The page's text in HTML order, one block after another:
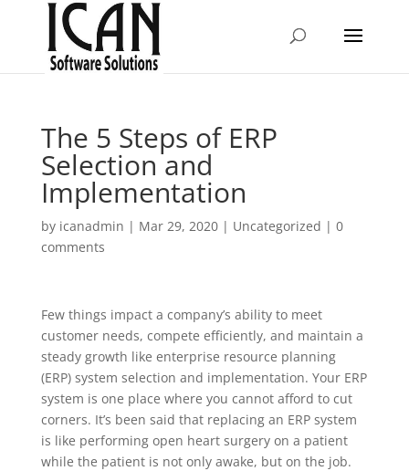
The 5 Steps of ERP
Selection and
Implementation
by icanadmin | Mar 29, 2020| Uncategorized | 0
comments
Few things impact a company’s ability to meet
customer needs, compete efficiently, and maintain a
steady growth like enterprise resource planning
(ERP) system selection and implementation. Your ERP
system is one place where you cannot afford to cut
corners. It’s been said that replacing an ERP system
is like performing open heart surgery on a patient
while the patient is not only awake, but on the job.